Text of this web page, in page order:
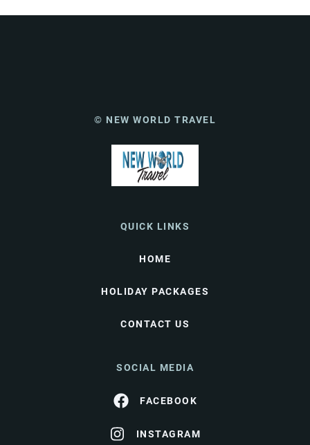
© NEW WORLD TRAVEL
QUICK LINKS
HOME
HOLIDAY PACKAGES
CONTACT US
SOCIAL MEDIA
FACEBOOK
INSTAGRAM